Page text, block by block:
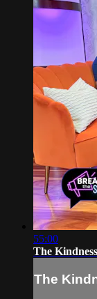
55:00
The
The